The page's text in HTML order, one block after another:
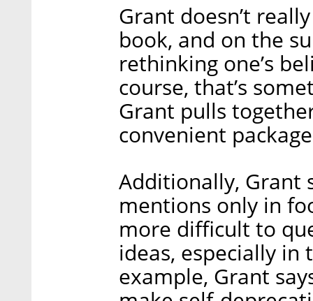
Grant doesn’t
book, and on the
rethinking one’s
course, that’s
Grant pulls
convenient
Additionally, Grant
mentions only in
more difficult to
ideas, especially in
example, Grant